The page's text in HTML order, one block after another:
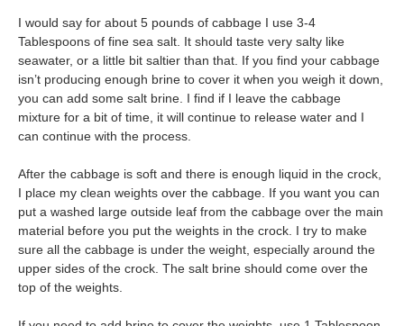
I would say for about 5 pounds of cabbage I use 3-4
Tablespoons of fine sea salt. It should taste very salty like
seawater, or a little bit saltier than that. If you find your cabbage
isn’t producing enough brine to cover it when you weigh it down,
you can add some salt brine. I find if I leave the cabbage
mixture for a bit of time, it will continue to release water and I
can continue with the process.
After the cabbage is soft and there is enough liquid in the crock,
I place my clean weights over the cabbage. If you want you can
put a washed large outside leaf from the cabbage over the main
material before you put the weights in the crock. I try to make
sure all the cabbage is under the weight, especially around the
upper sides of the crock. The salt brine should come over the
top of the weights.